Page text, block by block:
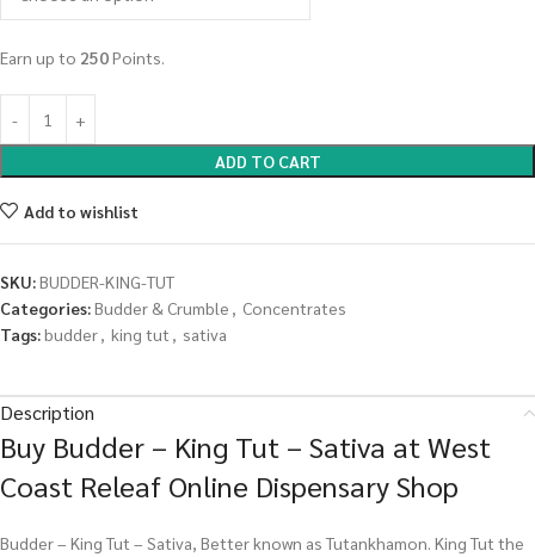
Earn up to 250Points.
ADD TO CART
Add to wishlist
SKU:BUDDER-KING-TUT
Categories:Budder & Crumble , Concentrates
Tags:budder, king tut , sativa
Description
Buy Budder – King Tut – Sativa at West
Coast Releaf Online Dispensary Shop
Budder – King Tut – Sativa, Better known as Tutankhamon. King Tut the